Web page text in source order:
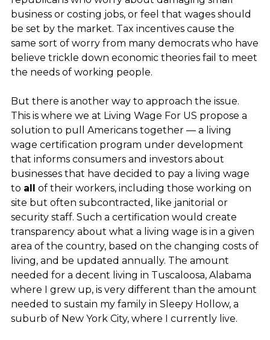
business or costing jobs, or feel that wages should
be set by the market. Tax incentives cause the
same sort of worry from many democrats who have
believe trickle down economic theories fail to meet
the needs of working people.
But there is another way to approach the issue.
This is where we at Living Wage For US propose a
solution to pull Americans together — a living
wage certification program under development
that informs consumers and investors about
businesses that have decided to pay a living wage
to all of their workers, including those working on
site but often subcontracted, like janitorial or
security staff. Such a certification would create
transparency about what a living wage is in a given
area of the country, based on the changing costs of
living, and be updated annually. The amount
needed for a decent living in Tuscaloosa, Alabama
where I grew up, is very different than the amount
needed to sustain my family in Sleepy Hollow, a
suburb of New York City, where I currently live.